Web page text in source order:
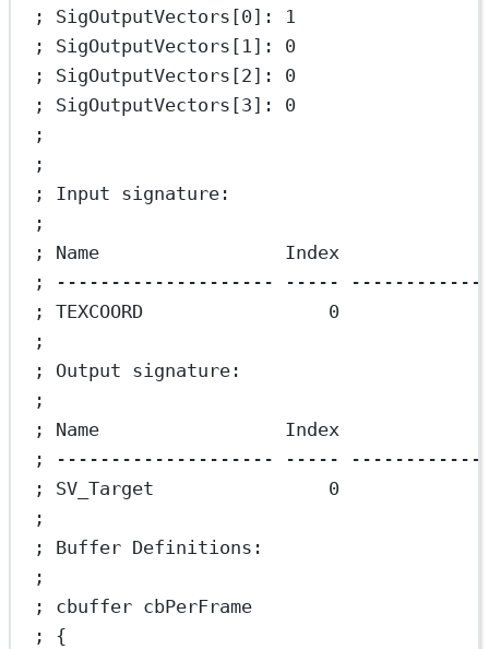
; SigOutputVectors[0]: 1
; SigOutputVectors[1]: 0
; SigOutputVectors[2]: 0
; SigOutputVectors[3]: 0
;
;
; Input signature:
;
; Name                 Index
; -------------------- -----
; TEXCOORD                 0
;
; Output signature:
;
; Name                 Index
; -------------------- -----
; SV_Target                0
;
; Buffer Definitions:
;
; cbuffer cbPerFrame
; {